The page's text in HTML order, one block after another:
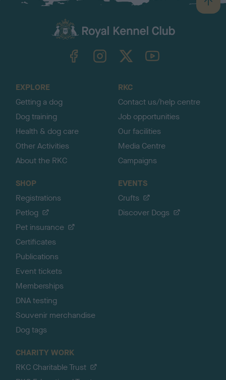
B
a
TheKennelClubUK on YouTube
EXPLORE
Getting a dog
Dog training
Health & dog care
Other Activities
About the RKC
RKC
Contact us/help centre
Job opportunities
Our facilities
Media Centre
Campaigns
SHOP
Registrations
Petlog
Pet insurance
Certificates
Publications
Event tickets
Memberships
DNA testing
Souvenir merchandise
Dog tags
EVENTS
Crufts
Discover Dogs
CHARITY WORK
RKC Charitable Trust